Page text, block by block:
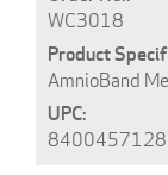
WC3018
AmnioBand